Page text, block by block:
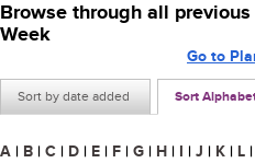
Browse through all
Week
Sort by date added Sort
Go to
A | B | C | D | E | F | G | H | I | J | K | L |